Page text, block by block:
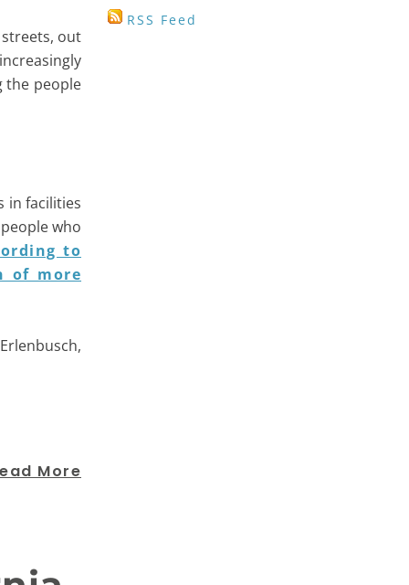
out
the people
in facilities
who
to
of more
More
RSS Feed